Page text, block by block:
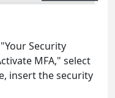
Security
MFA," select
insert the security